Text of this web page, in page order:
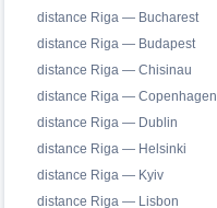
distance Riga — Bucharest
distance Riga — Budapest
distance Riga — Chisinau
distance Riga — Copenhagen
distance Riga — Dublin
distance Riga — Helsinki
distance Riga — Kyiv
distance Riga — Lisbon